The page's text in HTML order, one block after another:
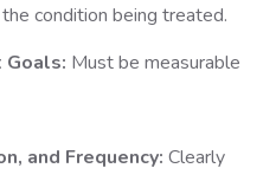
condition being treated.
Must be measurable
and Frequency: Clearly